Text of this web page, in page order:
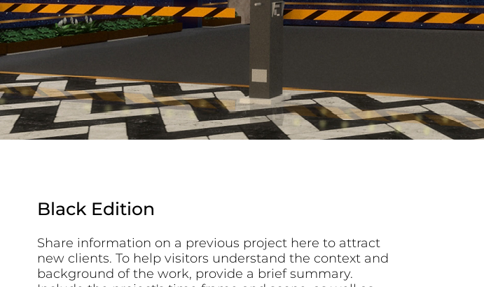
Black Edition
Share information on a previous project here to attract
new clients. To help visitors understand the context and
background of the work, provide a brief summary.